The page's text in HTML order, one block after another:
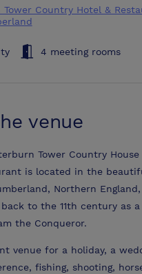
Tower Country Hotel &
4 meeting rooms
venue
Tower Country
is located in the
Northern
to the 11th century as
the Conqueror.
venue for a holiday, a
fishing, shooting,